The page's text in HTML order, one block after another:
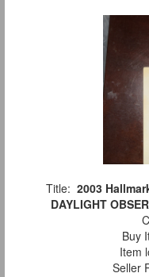
Title: 2003
DAYLIGHT
Buy
Item
Seller